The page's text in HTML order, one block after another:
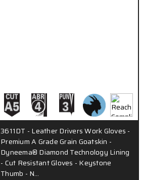
3611DT - Leather Drivers Work Gloves -
Premium A Grade Grain Goatskin -
Dyneema® Diamond Technology Lining
- Cut Resistant Gloves - Keystone
Thumb - N…